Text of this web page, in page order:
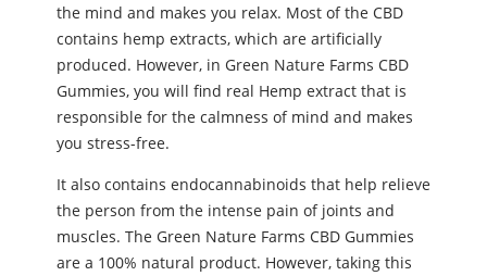
the mind and makes you relax. Most of the CBD
contains hemp extracts, which are artificially
produced. However, in Green Nature Farms CBD
Gummies, you will find real Hemp extract that is
responsible for the calmness of mind and makes
you stress-free.
It also contains endocannabinoids that help relieve
the person from the intense pain of joints and
muscles. The Green Nature Farms CBD Gummies
are a 100% natural product. However, taking this